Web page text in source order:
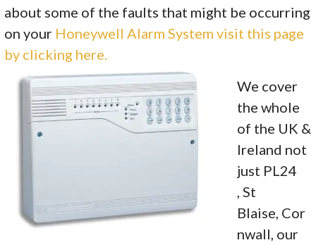
about some of the faults that might be occurring
on your Honeywell Alarm System visit this page
by clicking here.
We cover
the whole
of the UK &
Ireland not
just PL24
, St
Blaise, Cor
nwall, our